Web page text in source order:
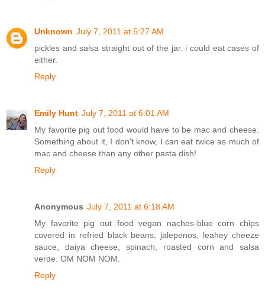
Unknown July 7, 2011 at 5:27 AM
pickles and salsa straight out of the jar. i could eat cases of
either.
Reply
Emily Hunt July 7, 2011 at 6:01 AM
My favorite pig out food would have to be mac and cheese.
Something about it, I don't know, I can eat twice as much of
mac and cheese than any other pasta dish!
Reply
Anonymous July 7, 2011 at 6:18 AM
My favorite pig out food vegan nachos-blue corn chips
covered in refried black beans, jalepenos, leahey cheeze
sauce, daiya cheese, spinach, roasted corn and salsa
verde. OM NOM NOM.
Reply